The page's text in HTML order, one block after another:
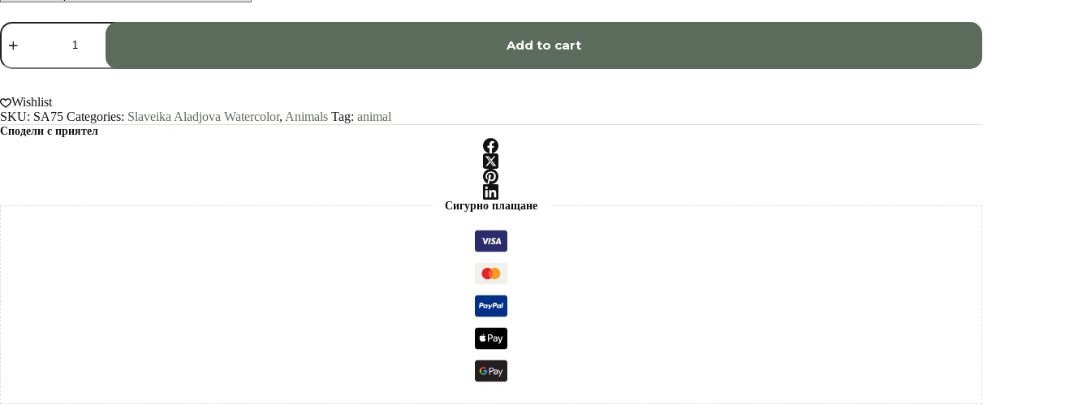
Fur
seal
watercolor
painting
by
Slaveika
Aladjova
quantity
Add to cart
Wishlist
SKU: SA75 Categories: Slaveika Aladjova Watercolor, Animals Tag: animal
Сподели с приятел
Сигурно плащане